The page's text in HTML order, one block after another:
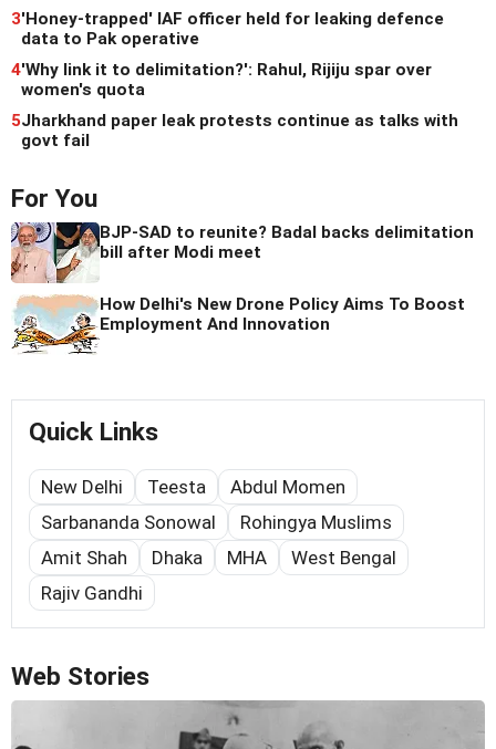
3'Honey-trapped' IAF officer held for leaking defence
data to Pak operative
4'Why link it to delimitation?': Rahul, Rijiju spar over
women's quota
5Jharkhand paper leak protests continue as talks with
govt fail
For You
BJP-SAD to reunite? Badal backs delimitation
bill after Modi meet
How Delhi's New Drone Policy Aims To Boost
Employment And Innovation
Quick Links
New Delhi Teesta
Abdul Momen
Sarbananda Sonowal
Rohingya Muslims
Amit Shah
Dhaka MHA
West Bengal
Rajiv Gandhi
Web Stories